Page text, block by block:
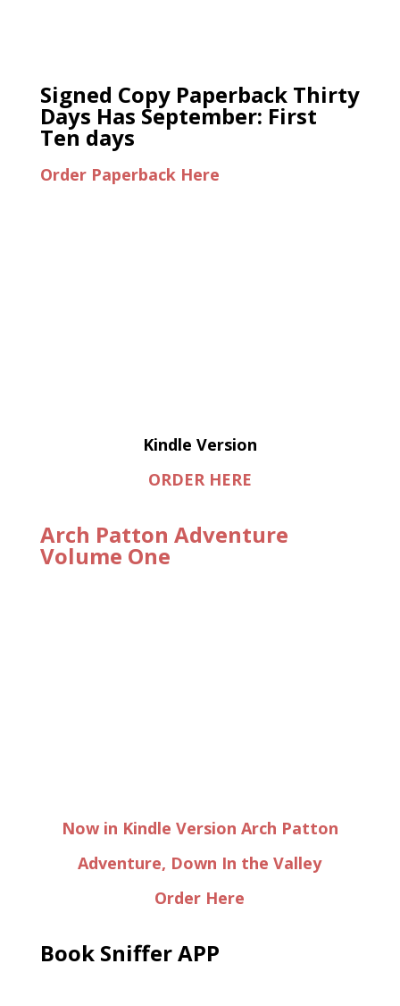
Signed Copy Paperback Thirty
Days Has September: First
Ten days
Order Paperback Here
Kindle Version
ORDER HERE
Arch Patton Adventure
Volume One
Now in Kindle Version Arch Patton
Adventure, Down In the Valley
Order Here
Book Sniffer APP